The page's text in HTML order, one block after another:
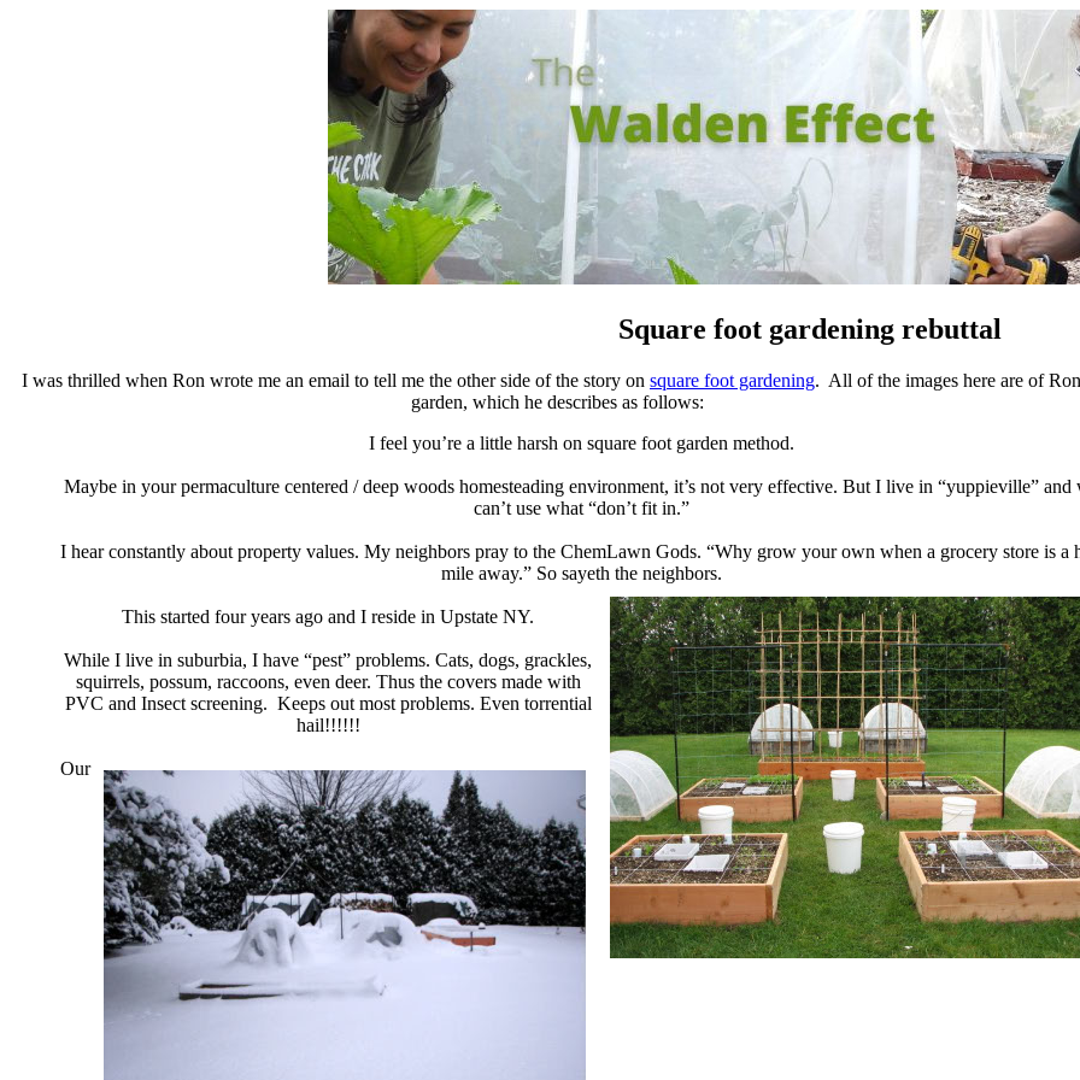
Square foot gardening rebuttal
I was thrilled when Ron wrote me an email to tell me the other side of the story on square foot gardening. All of the images here are of
garden, which he describes as follows:
I feel you’re a little harsh on square foot garden method.
Maybe in your permaculture centered / deep woodshomesteading environment, it’s not very effective. But I live in “yuppieville” and
can’t use what “don’t fit in.”
I hear constantly about property values. My neighbors pray to the ChemLawn Gods. “Why grow your own when a grocery store is a
mile away.” So sayeth the neighbors.
This started four years ago and I reside in Upstate NY.
While I live in suburbia, I have “pest” problems. Cats, dogs, grackles,
squirrels, possum, raccoons, even deer. Thus the covers made with
PVC and Insect screening. Keeps out most problems. Even torrential
hail!!!!!!
Our